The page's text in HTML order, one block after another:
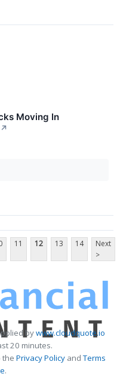
Moving In
↗
11 12 13 14
Next
>
bywww.cloudquote.io
20 minutes.
the Privacy PolicyandTerms
.